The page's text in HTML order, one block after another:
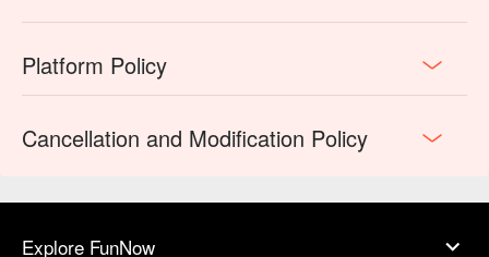
Platform Policy
Cancellation and Modification Policy
Explore FunNow